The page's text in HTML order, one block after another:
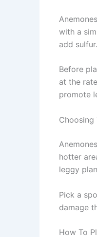
with a
add sulfur.
Before
at the
promote
Choosing
hotter
leggy
Pick a
damage
How To